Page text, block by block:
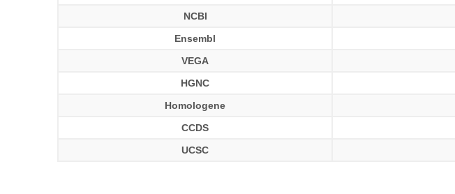
NCBI
Ensembl
VEGA
HGNC
Homologene
CCDS
UCSC